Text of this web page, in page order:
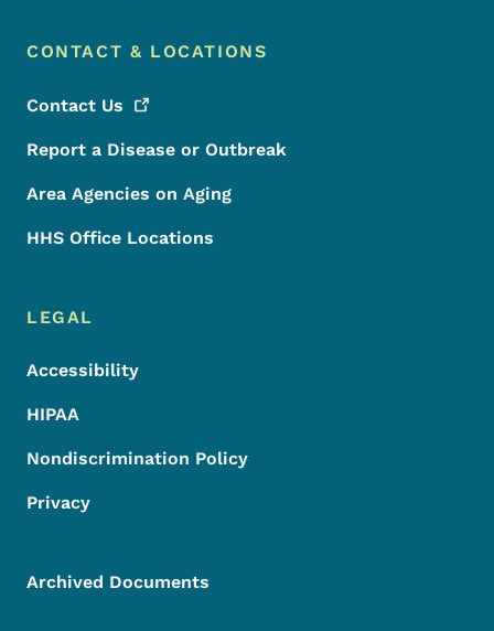
CONTACT & LOCATIONS
Contact Us
Report a Disease or Outbreak
Area Agencies on Aging
HHS Office Locations
LEGAL
Accessibility
HIPAA
Nondiscrimination Policy
Privacy
Archived Documents